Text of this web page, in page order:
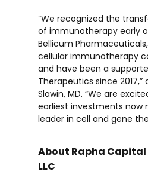
“We recognized the
of immunotherapy early
Bellicum
cellular immunotherapy
and have been a
Therapeutics since
Slawin, MD. “We are
earliest investments now
leader in cell and gene
About Rapha
LLC